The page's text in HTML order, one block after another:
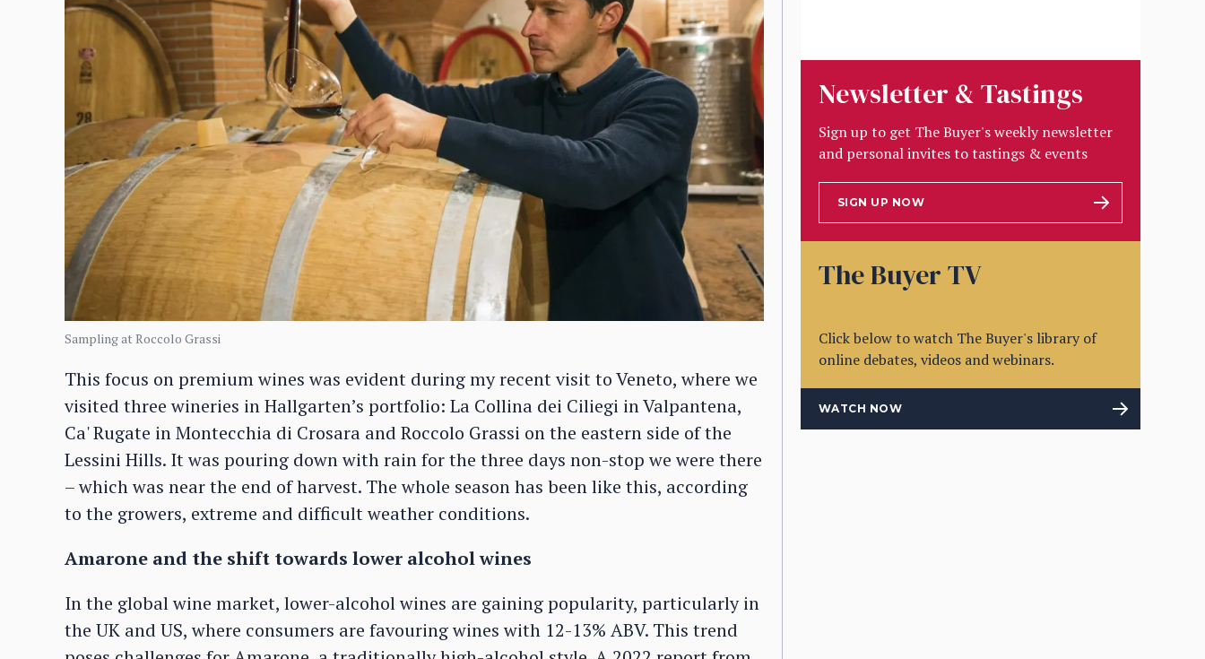
Sampling at Roccolo Grassi
This focus on premium wines was evident during my recent visit to Veneto, where we
visited three wineries in Hallgarten’s portfolio: La Collina dei Ciliegi in Valpantena,
Ca' Rugate in Montecchia di Crosara and Roccolo Grassi on the eastern side of the
Lessini Hills. It was pouring down with rain for the three days non-stop we were there
– which was near the end of harvest. The whole season has been like this, according
to the growers, extreme and difficult weather conditions.
Amarone and the shift towards lower alcohol wines
In the global wine market, lower-alcohol wines are gaining popularity, particularly in
the UK and US, where consumers are favouring wines with 12-13% ABV. This trend
Newsletter & Tastings
Sign up to get The Buyer's weekly newsletter
and personal invites to tastings & events
SIGN UP NOW
The Buyer TV
Click below to watch The Buyer's library of
online debates, videos and webinars.
WATCH NOW